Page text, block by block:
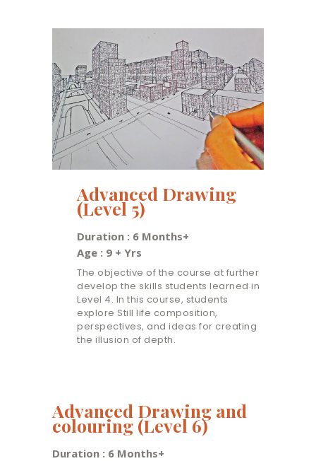
Advanced Drawing
(Level 5)
Duration : 6 Months+
Age : 9 + Yrs
The objective of the course at further
develop the skills students learned in
Level 4. In this course, students
explore Still life composition,
perspectives, and ideas for creating
the illusion of depth.
Advanced Drawing and
colouring (Level 6)
Duration : 6 Months+